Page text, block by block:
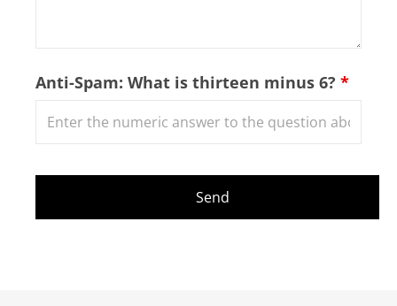
Anti-Spam: What is thirteen minus 6? *